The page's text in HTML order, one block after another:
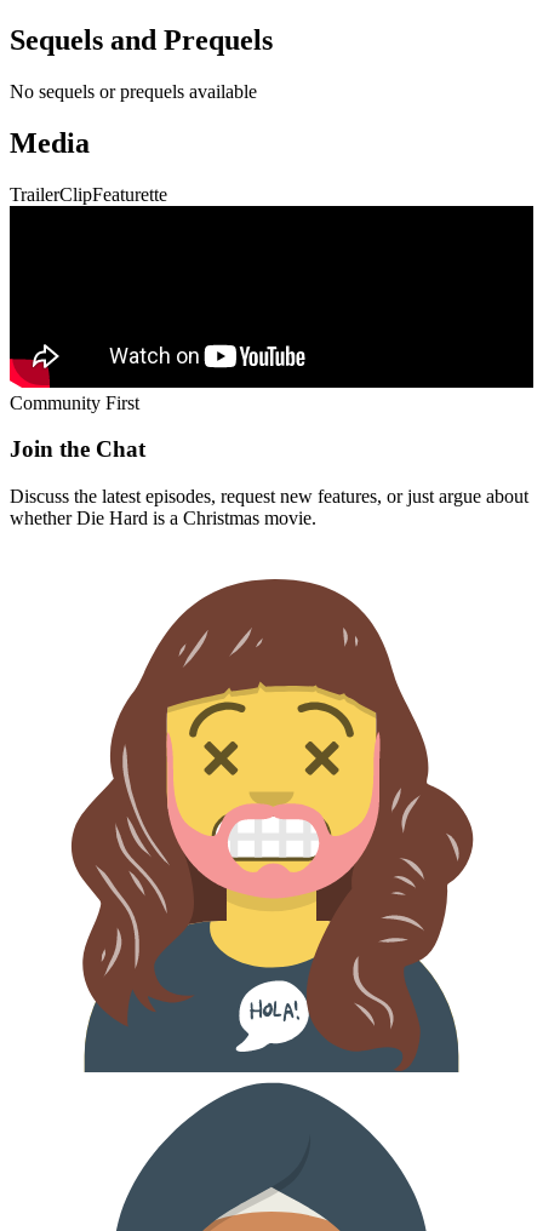
Sequels and Prequels
No sequels or prequels available
Media
TrailerClipFeaturette
Community First
Join the Chat
Discuss the latest episodes, request new features, or just argue about
whetherDie Hard is a Christmas movie.